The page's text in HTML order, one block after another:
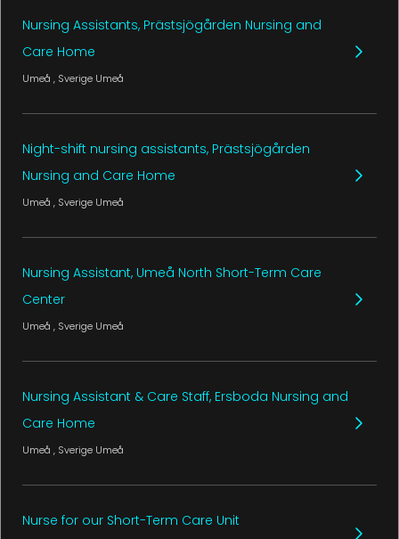
Nursing Assistants, Prästsjögården Nursing and
Care Home
Umeå , Sverige Umeå
Night-shift nursing assistants, Prästsjögården
Nursing and Care Home
Umeå , Sverige Umeå
Nursing Assistant, Umeå North Short-Term Care
Center
Umeå , Sverige Umeå
Nursing Assistant & Care Staff, Ersboda Nursing and
Care Home
Umeå , Sverige Umeå
Nurse for our Short-Term Care Unit